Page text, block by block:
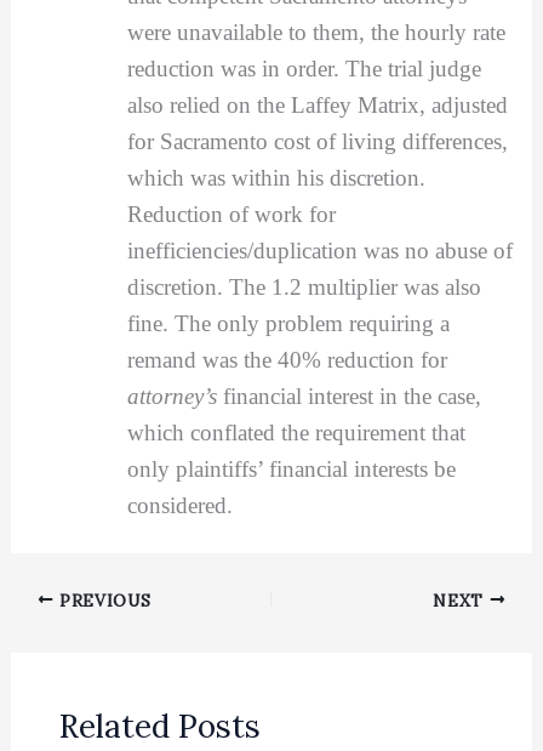
were unavailable to them, the hourly rate
reduction was in order. The trial judge
also relied on the Laffey Matrix, adjusted
for Sacramento cost of living differences,
which was within his discretion.
Reduction of work for
inefficiencies/duplication was no abuse of
discretion. The 1.2 multiplier was also
fine. The only problem requiring a
remand was the 40% reduction for
attorney’s financial interest in the case,
which conflated the requirement that
only plaintiffs’ financial interests be
considered.
PREVIOUS NEXT
Related Posts